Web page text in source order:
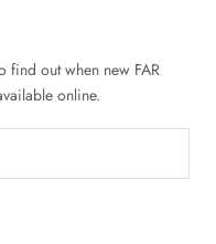
find out when new FAR
online.